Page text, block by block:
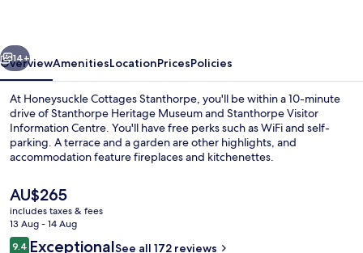
Next
14+
OverviewAmenitiesLocationPricesPolicies
At Honeysuckle Cottages Stanthorpe, you'll be within a 10-minute
drive of Stanthorpe Heritage Museum and Stanthorpe Visitor
Information Centre. You'll have free perks such as WiFi and self-
parking. A terrace and a garden are other highlights, and
accommodation feature fireplaces and kitchenettes.
The
current
price
is
AU$265
AU$265
includes taxes & fees
13 Aug - 14 Aug
Reviews
9.4 ExceptionalSee all 172 reviews